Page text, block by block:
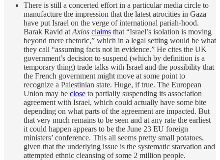
There is still a concerted effort in a particular media circle to
manufacture the impression that the latest atrocities in Gaza
have put Israel on the verge of international pariah-hood.
Barak Ravid at Axios claims that “Israel’s isolation is moving
beyond mere rhetoric,” which in a legal setting would be what
they call “assuming facts not in evidence.” He cites the UK
government’s decision to suspend (which by definition is a
temporary thing) trade talks with Israel and the possibility that
the French government might move at some point to
recognize a Palestinian state. Huge, if true. The European
Union may be close to partially suspending its association
agreement with Israel, which could actually have some bite
depending on what parts of the agreement are impacted. But
that very much remains to be seen and at any rate the earliest
it could happen appears to be the June 23 EU foreign
ministers’ conference. This all seems pretty small potatoes,
given that the underlying issue is the systematic starvation and
attempted ethnic cleansing of some 2 million people.